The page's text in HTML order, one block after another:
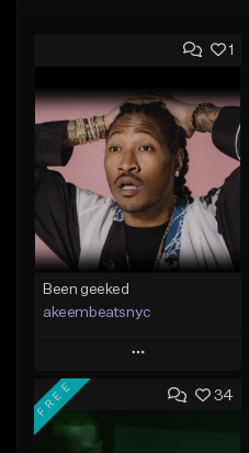
1
Been geeked
akeembeatsnyc
Play
Add to Queue 34
FREE